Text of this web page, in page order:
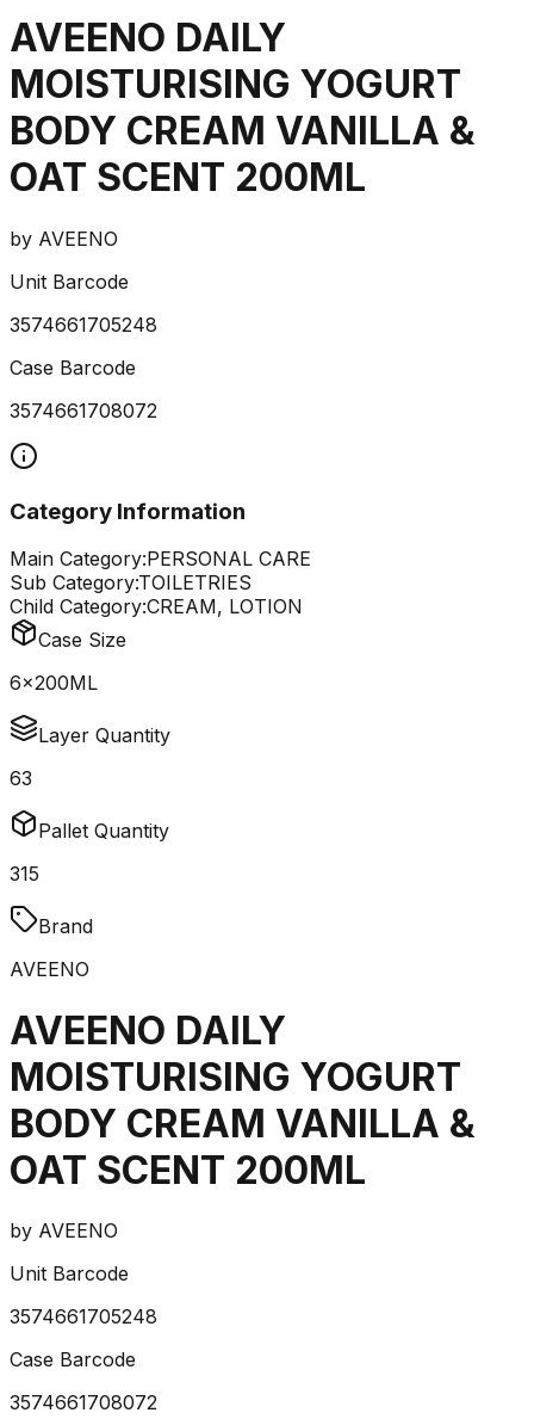
AVEENO DAILY
MOISTURISING YOGURT
BODY CREAM VANILLA &
OAT SCENT 200ML
by AVEENO
Unit Barcode
3574661705248
Case Barcode
3574661708072
Category Information
Main Category:PERSONAL CARE
Sub Category:TOILETRIES
Child Category:CREAM, LOTION
Case Size
6x200ML
Layer Quantity
63
Pallet Quantity
315
Brand
AVEENO
AVEENO DAILY
MOISTURISING YOGURT
BODY CREAM VANILLA &
OAT SCENT 200ML
by AVEENO
Unit Barcode
3574661705248
Case Barcode
3574661708072